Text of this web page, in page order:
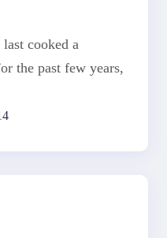
cooked a
the past few years,